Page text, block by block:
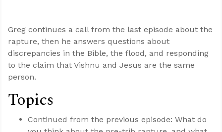
Greg continues a call from the last episode about the
rapture, then he answers questions about
discrepancies in the Bible, the flood, and responding
to the claim that Vishnu and Jesus are the same
person.
Topics
Continued from the previous episode: What do